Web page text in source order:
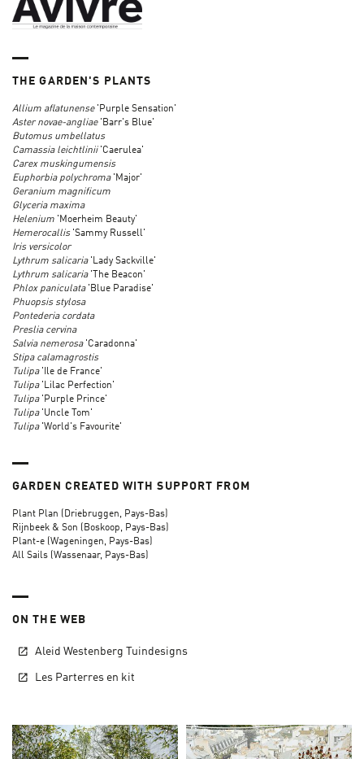
THE GARDEN'S PLANTS
Allium aflatunense'Purple Sensation'
Aster novae-angliae 'Barr's Blue'
Butomus umbellatus
Camassia leichtlinii'Caerulea'
Carex muskingumensis
Euphorbia polychroma'Major'
Geranium magnificum
Glyceria maxima
Helenium 'Moerheim Beauty'
Hemerocallis'Sammy Russell'
Iris versicolor
Lythrum salicaria'Lady Sackville'
Lythrum salicaria'The Beacon'
Phlox paniculata'Blue Paradise'
Phuopsis stylosa
Pontederia cordata
Preslia cervina
Salvia nemerosa'Caradonna'
Stipa calamagrostis
Tulipa'Ile de France'
Tulipa'Lilac Perfection'
Tulipa'Purple Prince'
Tulipa'Uncle Tom'
Tulipa'World's Favourite'
GARDEN CREATED WITH SUPPORT FROM
Plant Plan (Driebruggen, Pays-Bas)
Rijnbeek & Son (Boskoop, Pays-Bas)
Plant-e (Wageningen, Pays-Bas)
All Sails (Wassenaar, Pays-Bas)
ON THE WEB
Aleid Westenberg Tuindesigns
Les Parterres en kit